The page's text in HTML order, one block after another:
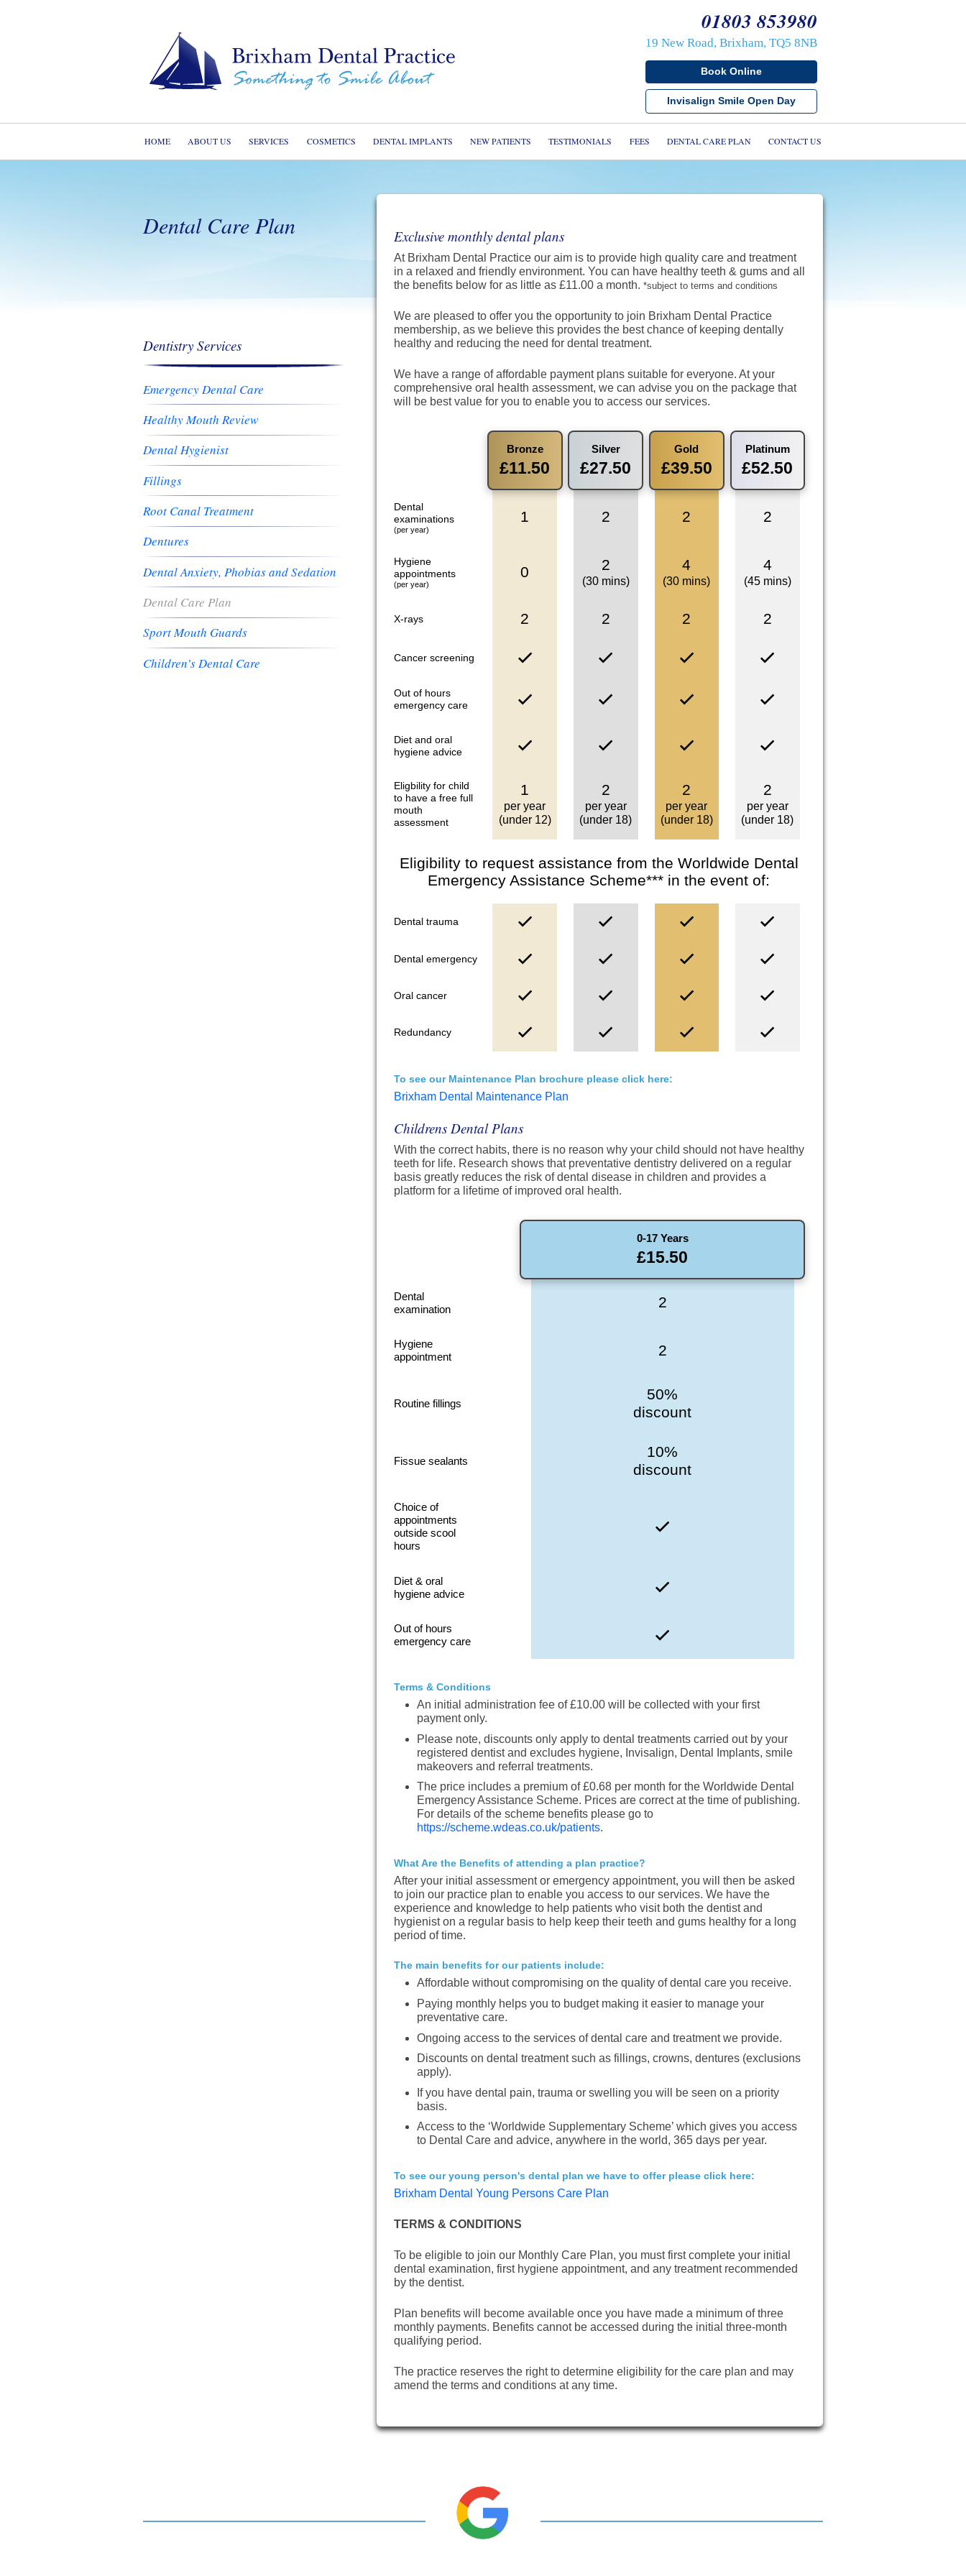
01803 853980
19 New Road, Brixham, TQ5 8NB
Book Online
Invisalign Smile Open Day
HOME ABOUT US SERVICES COSMETICS DENTAL IMPLANTS NEW PATIENTS TESTIMONIALS FEES DENTAL CARE PLAN CONTACT US
Dental Care Plan
Dentistry Services
Emergency Dental Care
Healthy Mouth Review
Dental Hygienist
Fillings
Root Canal Treatment
Dentures
Dental Anxiety, Phobias and Sedation
Dental Care Plan
Sport Mouth Guards
Children’s Dental Care
Exclusive monthly dental plans
At Brixham Dental Practice our aim is to provide high quality care and treatment
in a relaxed and friendly environment. You can have healthy teeth & gums and all
the benefits below for as little as £11.00 a month.*subject to terms and conditions
We are pleased to offer you the opportunity to join Brixham Dental Practice
membership, as we believe this provides the best chance of keeping dentally
healthy and reducing the need for dental treatment.
We have a range of affordable payment plans suitable for everyone. At your
comprehensive oral health assessment, we can advise you on the package that
will be best value for you to enable you to access our services.
Bronze
£11.50
Silver
£27.50
Gold
£39.50
Platinum
£52.50
Dental
examinations
(per year)
1 2 2 2
Hygiene
appointments
(per year)
0 2
(30 mins)
4
(30 mins)
4
(45 mins)
X-rays 2 2 2 2
Cancer screening
Out of hours
emergency care
Diet and oral
hygiene advice
Eligbility for child
to have a free full
mouth
assessment
1
per year
(under 12)
2
per year
(under 18)
2
per year
(under 18)
2
per year
(under 18)
Eligibility to request assistance from the Worldwide Dental
Emergency Assistance Scheme*** in the event of:
Dental trauma
Dental emergency
Oral cancer
Redundancy
To see our Maintenance Plan brochure please click here:
Brixham Dental Maintenance Plan
Childrens Dental Plans
With the correct habits, there is no reason why your child should not have healthy
teeth for life. Research shows that preventative dentistry delivered on a regular
basis greatly reduces the risk of dental disease in children and provides a
platform for a lifetime of improved oral health.
0-17 Years
£15.50
Dental
examination
2
Hygiene
appointment
2
Routine fillings
50%
discount
Fissue sealants
10%
discount
Choice of
appointments
outside scool
hours
Diet & oral
hygiene advice
Out of hours
emergency care
Terms & Conditions
An initial administration fee of £10.00 will be collected with your first
payment only.
Please note, discounts only apply to dental treatments carried out by your
registered dentist and excludes hygiene, Invisalign, Dental Implants, smile
makeovers and referral treatments.
The price includes a premium of £0.68 per month for the Worldwide Dental
Emergency Assistance Scheme. Prices are correct at the time of publishing.
For details of the scheme benefits please go to
https://scheme.wdeas.co.uk/patients.
What Are the Benefits of attending a plan practice?
After your initial assessment or emergency appointment, you will then be asked
to join our practice plan to enable you access to our services. We have the
experience and knowledge to help patients who visit both the dentist and
hygienist on a regular basis to help keep their teeth and gums healthy for a long
period of time.
The main benefits for our patients include:
Affordable without compromising on the quality of dental care you receive.
Paying monthly helps you to budget making it easier to manage your
preventative care.
Ongoing access to the services of dental care and treatment we provide.
Discounts on dental treatment such as fillings, crowns, dentures (exclusions
apply).
If you have dental pain, trauma or swelling you will be seen on a priority
basis.
Access to the ‘Worldwide Supplementary Scheme’ which gives you access
to Dental Care and advice, anywhere in the world, 365 days per year.
To see our young person's dental plan we have to offer please click here:
Brixham Dental Young Persons Care Plan
TERMS & CONDITIONS
To be eligible to join our Monthly Care Plan, you must first complete your initial
dental examination, first hygiene appointment, and any treatment recommended
by the dentist.
Plan benefits will become available once you have made a minimum of three
monthly payments. Benefits cannot be accessed during the initial three-month
qualifying period.
The practice reserves the right to determine eligibility for the care plan and may
amend the terms and conditions at any time.
Fees
Contact us